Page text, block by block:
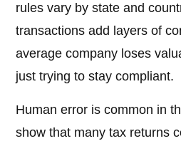
rules vary by state and
transactions add layers of
average company loses
just trying to stay compliant.
Human error is common in
show that many tax returns